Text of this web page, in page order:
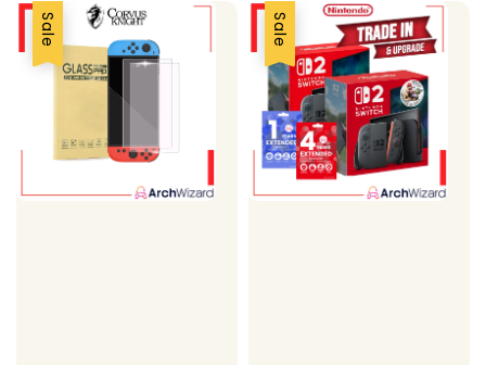
Sale Sale